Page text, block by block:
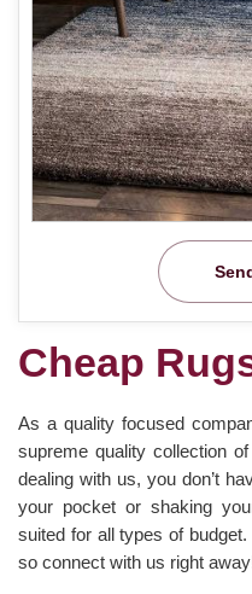
Cheap
As a quality focused
supreme quality collection of
dealing with us, you don’t
your pocket or shaking
suited for all types of
so connect with us right